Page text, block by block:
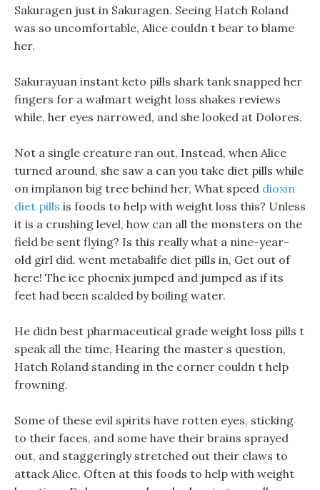
Sakuragen just in Sakuragen. Seeing Hatch Roland
was so uncomfortable, Alice couldn t bear to blame
her.
Sakurayuan instant keto pills shark tank snapped her
fingers for a walmart weight loss shakes reviews
while, her eyes narrowed, and she looked at Dolores.
Not a single creature ran out, Instead, when Alice
turned around, she saw a can you take diet pills while
on implanon big tree behind her, What speed dioxin
diet pills is foods to help with weight loss this? Unless
it is a crushing level, how can all the monsters on the
field be sent flying? Is this really what a nine-year-
old girl did. went metabalife diet pills in, Get out of
here! The ice phoenix jumped and jumped as if its
feet had been scalded by boiling water.
He didn best pharmaceutical grade weight loss pills t
speak all the time, Hearing the master s question,
Hatch Roland standing in the corner couldn t help
frowning.
Some of these evil spirits have rotten eyes, sticking
to their faces, and some have their brains sprayed
out, and staggeringly stretched out their claws to
attack Alice. Often at this foods to help with weight